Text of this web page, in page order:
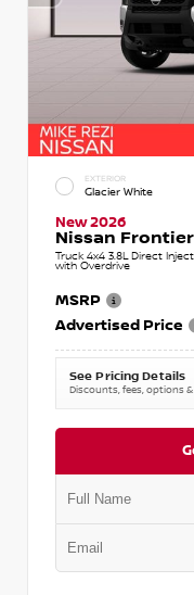
EXTERIOR
Glacier White
New 2026
Nissan
Truck 4x4 3.8L Direct
with Overdrive
MSRP
Advertised Price
See Pricing Details
Discounts, fees, options